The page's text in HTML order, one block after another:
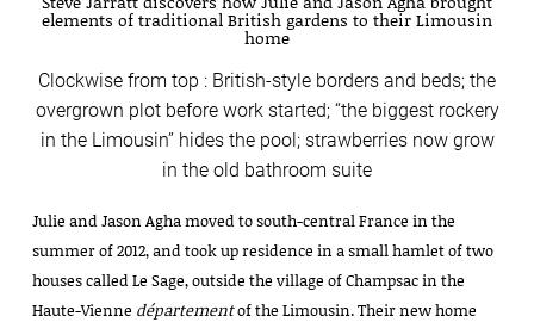
elements of traditional British gardens to their Limousin
home
Clockwise from top : British-style borders and beds; the
overgrown plot before work started; “the biggest rockery
in the Limousin” hides the pool; strawberries now grow
in the old bathroom suite
Julie and Jason Agha moved to south-central France in the
summer of 2012, and took up residence in a small hamlet of two
houses called Le Sage, outside the village of Champsac in the
Haute-Vienne départementof the Limousin. Their new home